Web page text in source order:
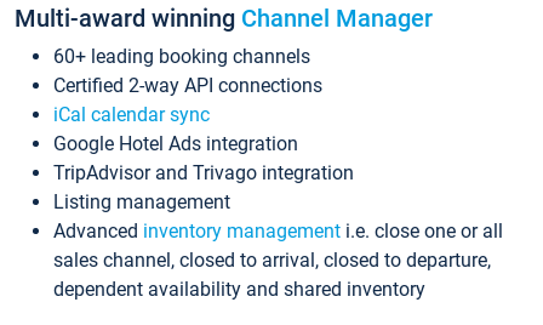
Multi-award winning Channel Manager
60+ leading booking channels
Certified 2-way API connections
iCal calendar sync
Google Hotel Ads integration
TripAdvisor and Trivago integration
Listing management
Advanced inventory management i.e. close one or all
sales channel, closed to arrival, closed to departure,
dependent availability and shared inventory